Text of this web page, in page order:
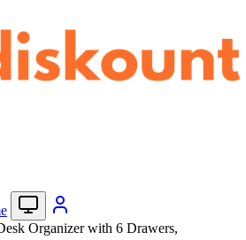
Organizer with 6 Drawers,